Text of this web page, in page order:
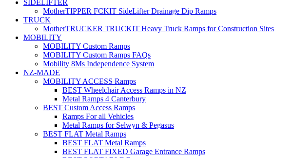
SIDELIFTER
MotherTIPPER FCKIT SideLifter Drainage Dip Ramps
TRUCK
MotherTRUCKER TRUCKIT Heavy Truck Ramps for Construction Sites
MOBILITY
MOBILITY Custom Ramps
MOBILITY Custom Ramps FAQs
Mobility 8Ms Independence System
NZ-MADE
MOBILITY ACCESS Ramps
BEST Wheelchair Access Ramps in NZ
Metal Ramps 4 Canterbury
BEST Custom Access Ramps
Ramps For all Vehicles
Metal Ramps for Selwyn & Pegasus
BEST FLAT Metal Ramps
BEST FLAT Metal Ramps
BEST FLAT FIXED Garage Entrance Ramps